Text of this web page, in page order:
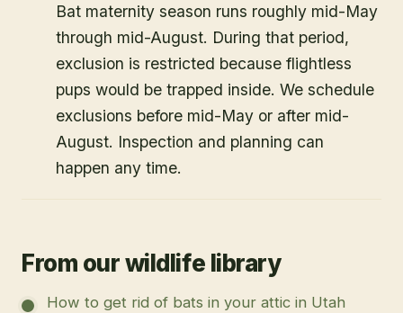
Bat maternity season runs roughly mid-May
through mid-August. During that period,
exclusion is restricted because flightless
pups would be trapped inside. We schedule
exclusions before mid-May or after mid-
August. Inspection and planning can
happen any time.
From our wildlife library
How to get rid of bats in your attic in Utah